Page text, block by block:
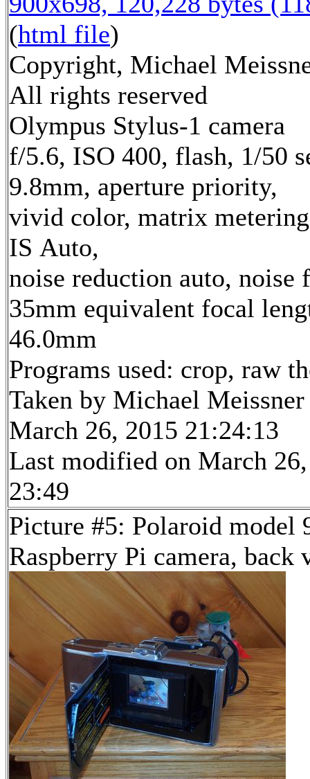
(html file)
Copyright, Michael
All rights reserved
Olympus Stylus-1 camera
f/5.6, ISO 400, flash, 1/50
9.8mm, aperture priority,
vivid color, matrix
IS Auto,
noise reduction auto,
35mm equivalent focal
46.0mm
Programs used: crop, raw
Taken by Michael Meissner
March 26, 2015 21:24:13
Last modified on March
23:49
Picture #5: Polaroid model
Raspberry Pi camera, back